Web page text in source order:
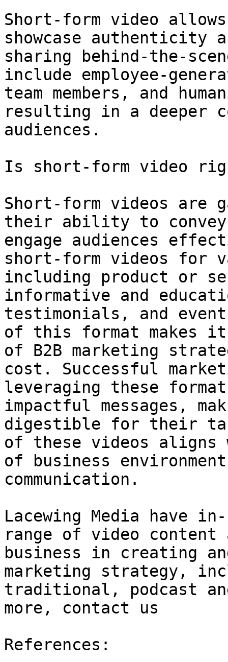
Short-form video
showcase authenticity
sharing behind-the-
include employee-
team members, and
resulting in a deeper
audiences.
Is short-form video
Short-form videos are
their ability to convey
engage audiences
short-form videos for
including product or
informative and
testimonials, and
of this format makes
of B2B marketing
cost. Successful
leveraging these
impactful messages,
digestible for their
of these videos aligns
of business
communication.
Lacewing Media have
range of video content
business in creating
marketing strategy,
traditional, podcast
more, contact us
References: